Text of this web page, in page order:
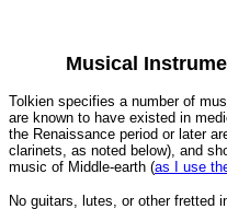
Musical
Tolkien specifies a number of
are known to have existed in
the Renaissance period or later
clarinets, as noted below), and
music of Middle-earth (as I use
No guitars, lutes, or other fretted